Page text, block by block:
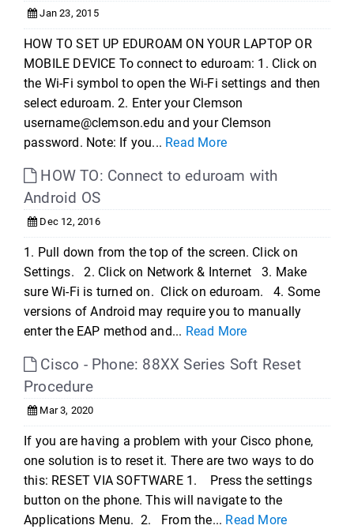
Jan 23, 2015
HOW TO SET UP EDUROAM ON YOUR LAPTOP OR
MOBILE DEVICE To connect to eduroam: 1. Click on
the Wi-Fi symbol to open the Wi-Fi settings and then
select eduroam. 2. Enter your Clemson
username@clemson.edu and your Clemson
password. Note: If you... Read More
HOW TO: Connect to eduroam with
Android OS
Dec 12, 2016
1. Pull down from the top of the screen. Click on
Settings. 2. Click on Network & Internet 3. Make
sure Wi-Fi is turned on. Click on eduroam. 4. Some
versions of Android may require you to manually
enter the EAP method and... Read More
Cisco - Phone: 88XX Series Soft Reset
Procedure
Mar 3, 2020
If you are having a problem with your Cisco phone,
one solution is to reset it. There are two ways to do
this: RESET VIA SOFTWARE 1. Press the settings
button on the phone. This will navigate to the
Applications Menu. 2. From the... Read More